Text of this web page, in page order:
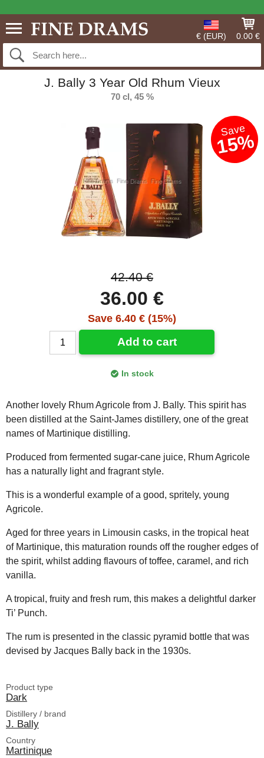
€ (EUR) 0.00 €
J. Bally 3 Year Old Rhum Vieux
70 cl, 45 %
Save
15%
42.40 €
36.00 €
Save 6.40 € (15%)
Add to cart
In stock
Another lovely Rhum Agricole from J. Bally. This spirit has
been distilled at the Saint-James distillery, one of the great
names of Martinique distilling.
Produced from fermented sugar-cane juice, Rhum Agricole
has a naturally light and fragrant style.
This is a wonderful example of a good, spritely, young
Agricole.
Aged for three years in Limousin casks, in the tropical heat
of Martinique, this maturation rounds off the rougher edges of
the spirit, whilst adding flavours of toffee, caramel, and rich
vanilla.
A tropical, fruity and fresh rum, this makes a delightful darker
Ti’ Punch.
The rum is presented in the classic pyramid bottle that was
devised by Jacques Bally back in the 1930s.
Product type
Dark
Distillery / brand
J. Bally
Country
Martinique